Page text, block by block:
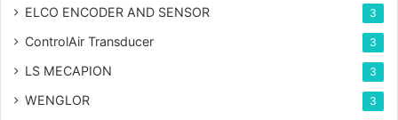
ELCO ENCODER AND SENSOR 3
ControlAir Transducer 3
LS MECAPION 3
WENGLOR 3